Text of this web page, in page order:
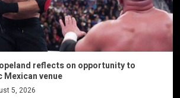
reflects on opportunity to
venue
5, 2026